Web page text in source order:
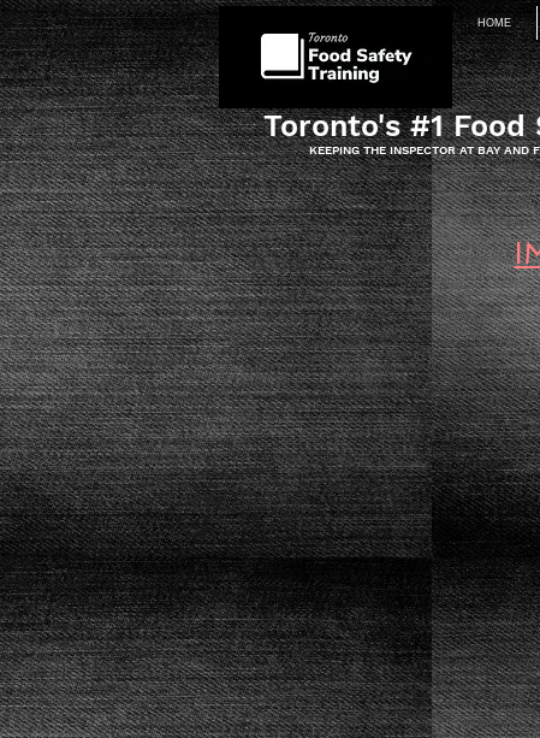
HOME
Toronto's #1 Food
KEEPING THE INSPECTOR AT BAY AND